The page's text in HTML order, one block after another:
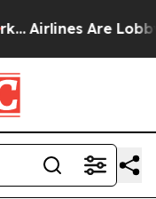
Airlines Are